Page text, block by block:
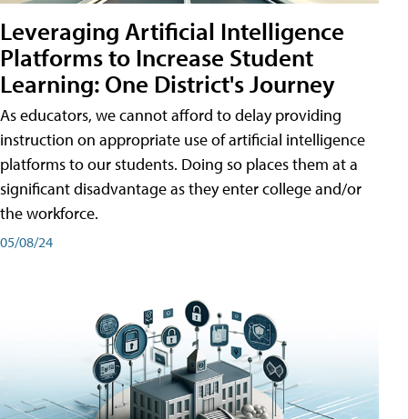
Leveraging Artificial Intelligence
Platforms to Increase Student
Learning: One District's Journey
As educators, we cannot afford to delay providing
instruction on appropriate use of artificial intelligence
platforms to our students. Doing so places them at a
significant disadvantage as they enter college and/or
the workforce.
05/08/24